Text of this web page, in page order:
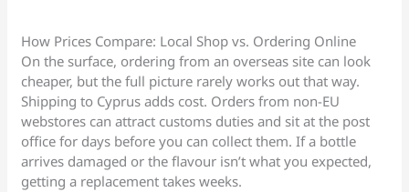
How Prices Compare: Local Shop vs. Ordering Online
On the surface, ordering from an overseas site can look
cheaper, but the full picture rarely works out that way.
Shipping to Cyprus adds cost. Orders from non-EU
webstores can attract customs duties and sit at the post
office for days before you can collect them. If a bottle
arrives damaged or the flavour isn’t what you expected,
getting a replacement takes weeks.